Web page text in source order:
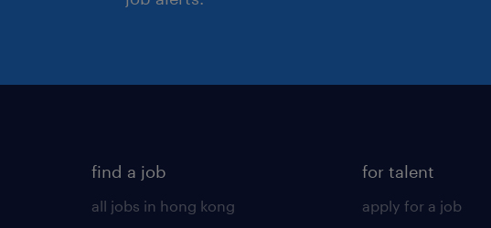
find a job
all jobs in hong kong
for talent
apply for a job